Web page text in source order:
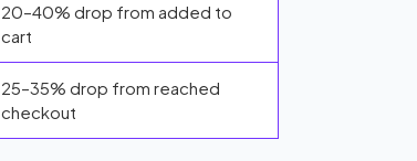
20–40% drop from added to
cart
25–35% drop from reached
checkout